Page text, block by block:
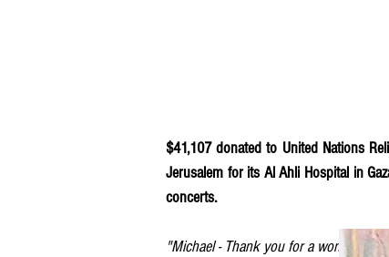
$41,107 donated to United Nations
Jerusalem for its Al Ahli Hospital in
concerts.
"Michael - Thank you for a wonderful